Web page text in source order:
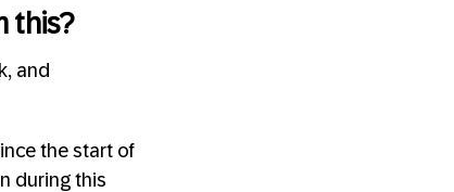
this?
and
the start of
during this